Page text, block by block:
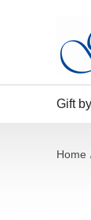
Gift
Home